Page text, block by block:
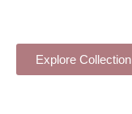
Explore Collection